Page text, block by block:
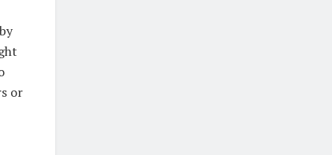
or